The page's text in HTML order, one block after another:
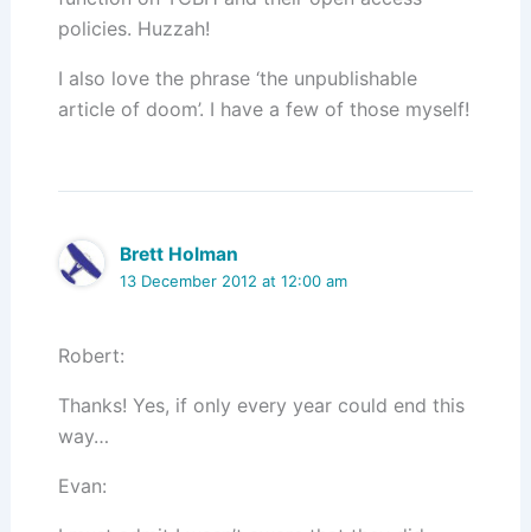
policies. Huzzah!
I also love the phrase ‘the unpublishable
article of doom’. I have a few of those myself!
Brett Holman
13 December 2012 at 12:00 am
Robert:
Thanks! Yes, if only every year could end this
way…
Evan: